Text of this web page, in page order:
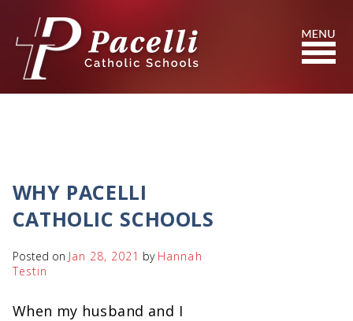
Content
Search
WHY PACELLI
CATHOLIC SCHOOLS
Posted on Jan 28, 2021 by Hannah
Testin
When my husband and I